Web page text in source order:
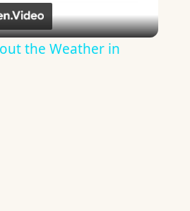
Video
the Weather in